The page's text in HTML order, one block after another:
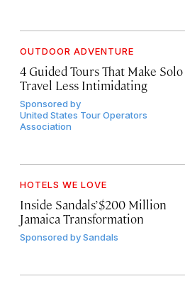
OUTDOOR ADVENTURE
4 Guided Tours That Make Solo
Travel Less Intimidating
Sponsored by
United States Tour Operators
Association
HOTELS WE LOVE
Inside Sandals’ $200 Million
Jamaica Transformation
Sponsored bySandals